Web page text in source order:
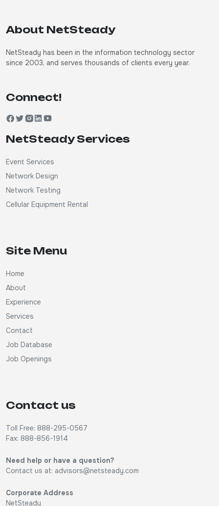
About NetSteady
NetSteady has been in the information technology sector
since 2003, and serves thousands of clients every year.
Connect!
NetSteady Services
Event Services
Network Design
Network Testing
Cellular Equipment Rental
Site Menu
Home
About
Experience
Services
Contact
Job Database
Job Openings
Contact us
Toll Free: 888-295-0567
Fax: 888-856-1914
Need help or have a question?
Contact us at: advisors@netsteady.com
Corporate Address
NetSteady